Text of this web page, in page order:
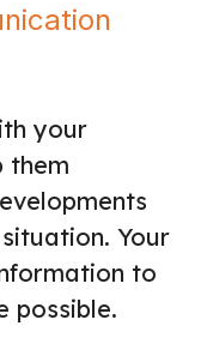
your
them
Your
to
possible.